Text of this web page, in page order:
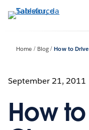
Passa
Home Blog How to Drive
September 21, 2011
How